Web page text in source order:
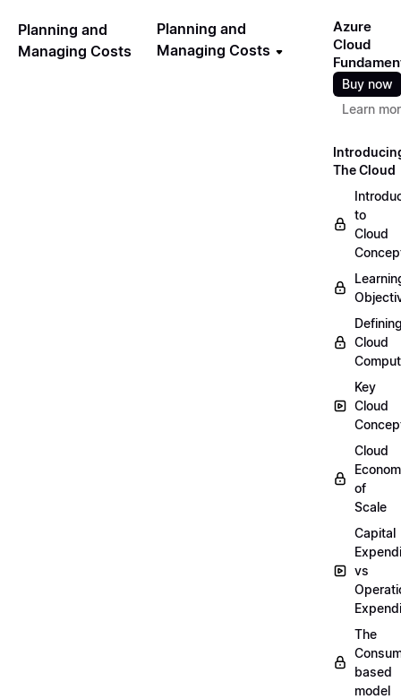
Planning and
Managing Costs
Planning and
Managing Costs
Azure
Cloud
Buy now
Learn
The Cloud
to
Cloud
Cloud
Key
Cloud
Cloud
of
Scale
Capital
vs
The
based
model